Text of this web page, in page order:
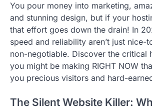
You pour money into marketing,
and stunning design, but if your
that effort goes down the drain! In
speed and reliability aren’t just nice-
non-negotiable. Discover the critical
you might be making RIGHT NOW
you precious visitors and hard-
The Silent Website Killer: